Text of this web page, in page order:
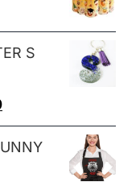
S
Current
price
is: